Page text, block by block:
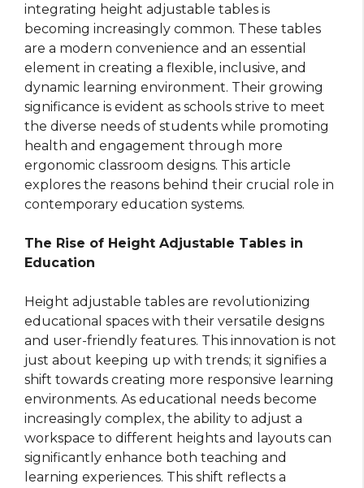
integrating height adjustable tables is
becoming increasingly common. These tables
are a modern convenience and an essential
element in creating a flexible, inclusive, and
dynamic learning environment. Their growing
significance is evident as schools strive to meet
the diverse needs of students while promoting
health and engagement through more
ergonomic classroom designs. This article
explores the reasons behind their crucial role in
contemporary education systems.
The Rise of Height Adjustable Tables in
Education
Height adjustable tables are revolutionizing
educational spaces with their versatile designs
and user-friendly features. This innovation is not
just about keeping up with trends; it signifies a
shift towards creating more responsive learning
environments. As educational needs become
increasingly complex, the ability to adjust a
workspace to different heights and layouts can
significantly enhance both teaching and
learning experiences. This shift reflects a